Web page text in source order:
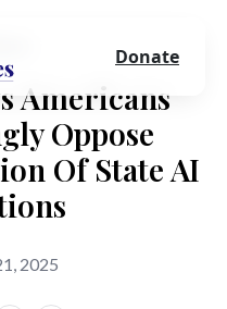
Americans
Oppose
Of State AI
2025
Donate